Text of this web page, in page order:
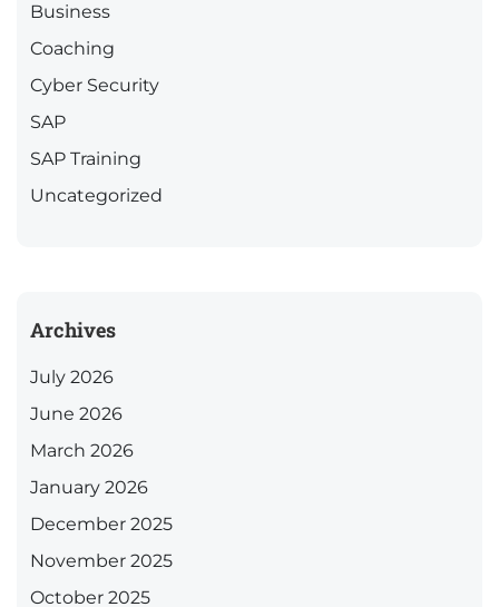
Business
Coaching
Cyber Security
SAP
SAP Training
Uncategorized
Archives
July 2026
June 2026
March 2026
January 2026
December 2025
November 2025
October 2025